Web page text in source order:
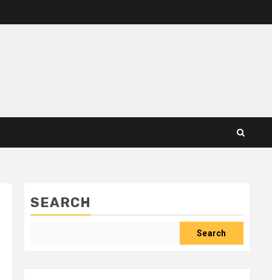
SEARCH
Search